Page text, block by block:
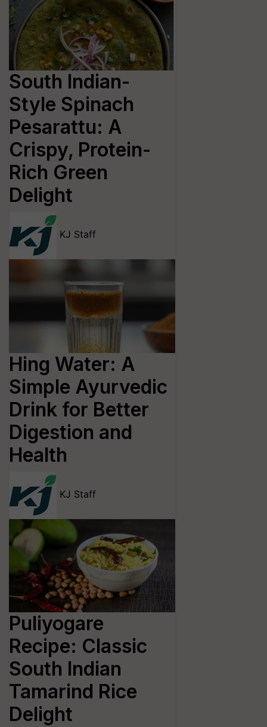
South Indian-
Style Spinach
Pesarattu: A
Crispy, Protein-
Rich Green
Delight
KJ Staff
Hing Water: A
Simple Ayurvedic
Drink for Better
Digestion and
Health
KJ Staff
Puliyogare
Recipe: Classic
South Indian
Tamarind Rice
Delight